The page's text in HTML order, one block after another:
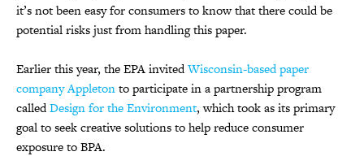
it’s not been easy for consumers to know that there could be
potential risks just from handling this paper.
Earlier this year, the EPA invitedWisconsin-based paper
company Appletonto participate in a partnership program
calledDesign for the Environment, which took as its primary
goal to seek creative solutions to help reduce consumer
exposure to BPA.